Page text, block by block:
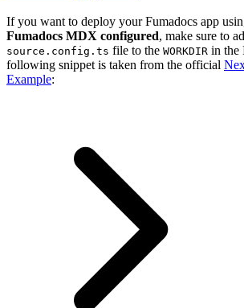
If you want to deploy your Fumadocs app
Fumadocs MDX configured, make sure to
source.config.ts file to the WORKDIR in the
following snippet is taken from the official
Example: